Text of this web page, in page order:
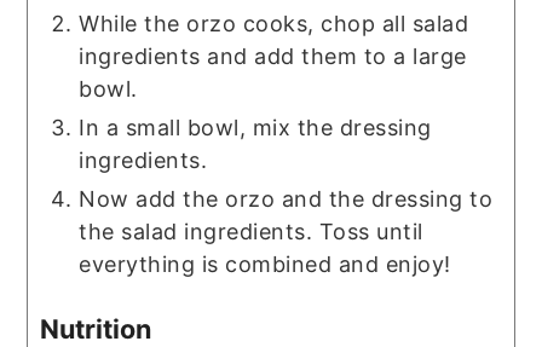
While the orzo cooks, chop all salad
ingredients and add them to a large
bowl.
In a small bowl, mix the dressing
ingredients.
Now add the orzo and the dressing to
the salad ingredients. Toss until
everything is combined and enjoy!
Nutrition